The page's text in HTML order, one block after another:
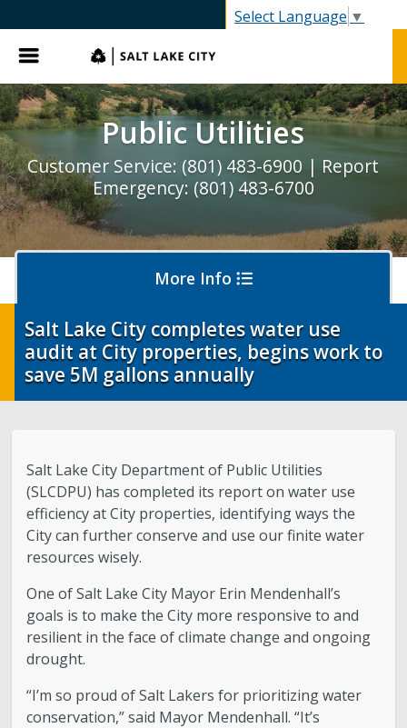
Select Language ▼
Menu
Public Utilities
Customer Service: (801) 483-6900 | Report
Emergency: (801) 483-6700
More Info
Pay My Bill
Stormwater and Flood Control Home
Street Lights
Contact Us
About Us
Public Utilities Advisory Committee
Conservation
Salt Lake City completes water use
audit at City properties, begins work to
save 5M gallons annually
Salt Lake City Department of Public Utilities
(SLCDPU) has completed its report on water use
efficiency at City properties, identifying ways the
City can further conserve and use our finite water
resources wisely.
One of Salt Lake City Mayor Erin Mendenhall’s
goals is to make the City more responsive to and
resilient in the face of climate change and ongoing
drought.
“I’m so proud of Salt Lakers for prioritizing water
conservation,” said Mayor Mendenhall. “It’s